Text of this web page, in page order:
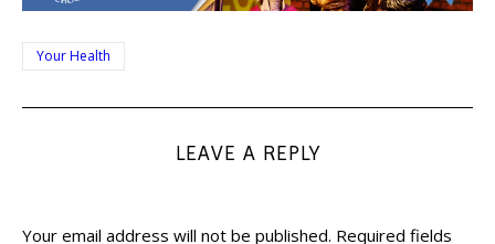
Your Health
LEAVE A REPLY
Your email address will not be published. Required fields